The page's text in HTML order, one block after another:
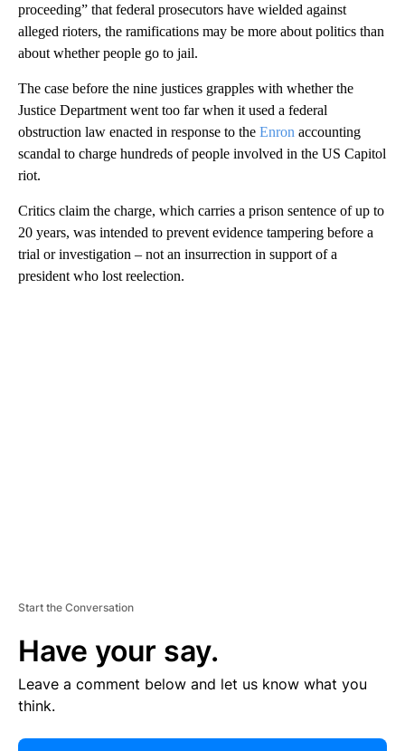
proceeding” that federal prosecutors have wielded against
alleged rioters, the ramifications may be more about politics than
about whether people go to jail.
The case before the nine justices grapples with whether the
Justice Department went too far when it used a federal
obstruction law enacted in response to the Enron accounting
scandal to charge hundreds of people involved in the US Capitol
riot.
Critics claim the charge, which carries a prison sentence of up to
20 years, was intended to prevent evidence tampering before a
trial or investigation – not an insurrection in support of a
president who lost reelection.
Start the Conversation
Have your say.
Leave a comment below and let us know what you
think.